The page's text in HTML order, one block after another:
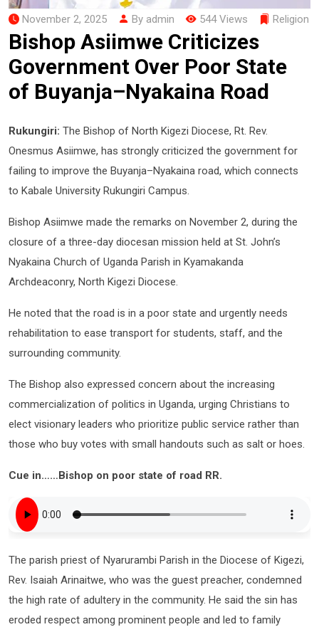
November 2, 2025 By admin 544 Views Religion
Bishop Asiimwe Criticizes
Government Over Poor State
of Buyanja–Nyakaina Road
Rukungiri: The Bishop of North Kigezi Diocese, Rt. Rev.
Onesmus Asiimwe, has strongly criticized the government for
failing to improve the Buyanja–Nyakaina road, which connects
to Kabale University Rukungiri Campus.
Bishop Asiimwe made the remarks on November 2, during the
closure of a three-day diocesan mission held at St. John’s
Nyakaina Church of Uganda Parish in Kyamakanda
Archdeaconry, North Kigezi Diocese.
He noted that the road is in a poor state and urgently needs
rehabilitation to ease transport for students, staff, and the
surrounding community.
The Bishop also expressed concern about the increasing
commercialization of politics in Uganda, urging Christians to
elect visionary leaders who prioritize public service rather than
those who buy votes with small handouts such as salt or hoes.
Cue in……Bishop on poor state of road RR.
The parish priest of Nyarurambi Parish in the Diocese of Kigezi,
Rev. Isaiah Arinaitwe, who was the guest preacher, condemned
the high rate of adultery in the community. He said the sin has
eroded respect among prominent people and led to family